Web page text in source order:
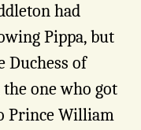
had
Pippa, but
Duchess of
the one who got
Prince William